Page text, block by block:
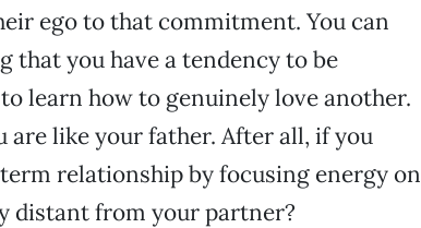
ego to that commitment. You can
that you have a tendency to be
learn how to genuinely love another.
are like your father. After all, if you
relationship by focusing energy on
distant from your partner?